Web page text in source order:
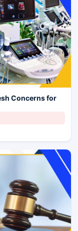
Concerns for